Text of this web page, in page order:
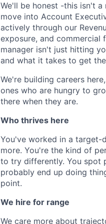
We'll be honest -this isn't
move into Account
actively through our
exposure, and commercial
manager isn't just hitting
and what it takes to get
We're building careers
ones who are hungry to
there when they are.
Who thrives here
You've worked in a target-
more. You're the kind of
to try differently. You spot
probably end up doing
point.
We hire for range
We care more about